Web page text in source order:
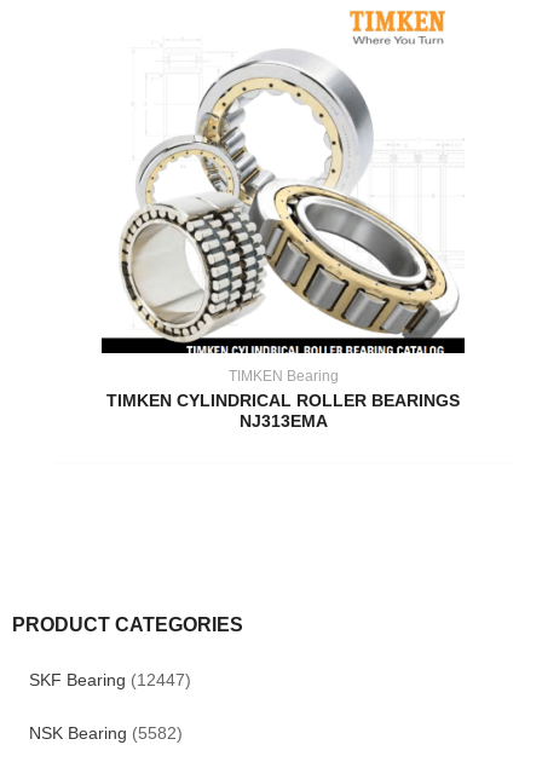
PRODUCT CATEGORIES
SKF Bearing (12447)
NSK Bearing (5582)
TIMKEN Bearing
TIMKEN CYLINDRICAL ROLLER BEARINGS
NJ313EMA